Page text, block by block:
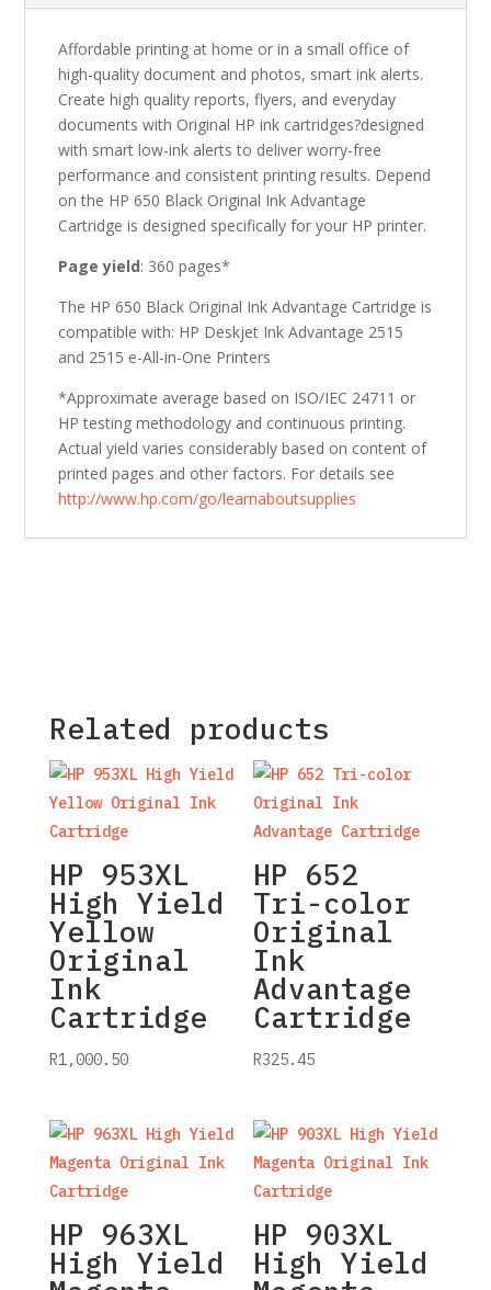
Affordable printing at home or in a small office of
high-quality document and photos, smart ink alerts.
Create high quality reports, flyers, and everyday
documents with Original HP ink cartridges?designed
with smart low-ink alerts to deliver worry-free
performance and consistent printing results. Depend
on the HP 650 Black Original Ink Advantage
Cartridge is designed specifically for your HP printer.
Page yield: 360 pages*
The HP 650 Black Original Ink Advantage Cartridge is
compatible with: HP Deskjet Ink Advantage 2515
and 2515 e-All-in-One Printers
*Approximate average based on ISO/IEC 24711 or
HP testing methodology and continuous printing.
Actual yield varies considerably based on content of
printed pages and other factors. For details see
http://www.hp.com/go/learnaboutsupplies
Related products
HP 953XL
High Yield
Yellow
Original
Ink
Cartridge
R1,000.50
HP 652
Tri-color
Original
Ink
Advantage
Cartridge
R325.45
HP 963XL
High Yield
HP 903XL
High Yield